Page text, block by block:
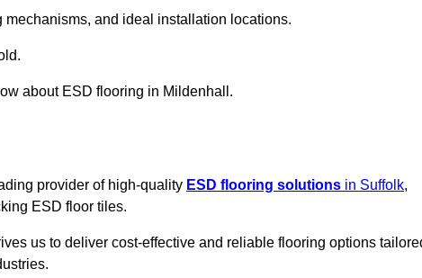
and ideal installation locations.
about ESD flooring in Mildenhall.
provider of high-quality ESD flooring solutions in Suffolk,
ESD floor tiles.
us to deliver cost-effective and reliable flooring options